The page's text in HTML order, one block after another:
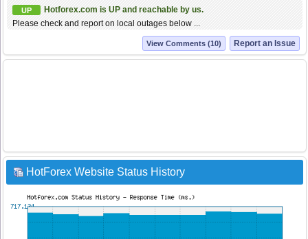
UP
Hotforex.com is UP and reachable by us.
Please check and report on local outages below ...
Report an Issue
View Comments (10)
HotForex Website Status History